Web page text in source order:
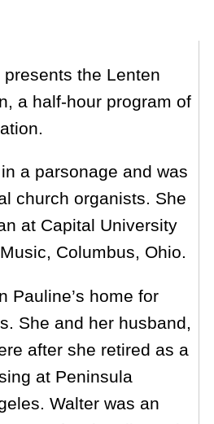
the Lenten
a half-hour program of
a parsonage and was
church organists. She
at Capital University
Columbus, Ohio.
Pauline’s home for
She and her husband,
after she retired as a
at Peninsula
Walter was an